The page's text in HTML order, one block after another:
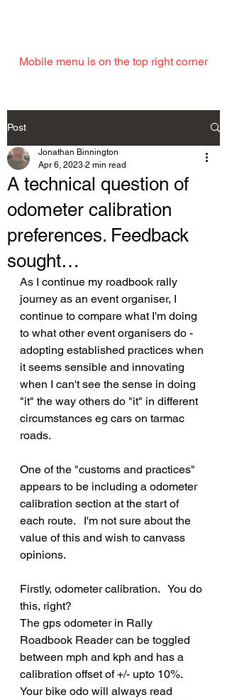
Mobile menu is on the top right corner
Post
A technical question of
odometer calibration
preferences. Feedback
sought…
Jonathan Binnington
Apr 6, 2023 2 min read
As I continue my roadbook rally
journey as an event organiser, I
continue to compare what I'm doing
to what other event organisers do -
adopting established practices when
it seems sensible and innovating
when I can't see the sense in doing
"it" the way others do "it" in different
circumstances eg cars on tarmac
roads.
One of the "customs and practices"
appears to be including a odometer
calibration section at the start of
each route.   I'm not sure about the
value of this and wish to canvass
opinions.
Firstly, odometer calibration.   You do
this, right?
The gps odometer in Rally
Roadbook Reader can be toggled
between mph and kph and has a
calibration offset of +/- upto 10%.
Your bike odo will always read